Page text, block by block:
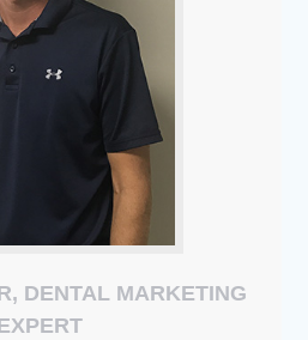
DENTAL MARKETING